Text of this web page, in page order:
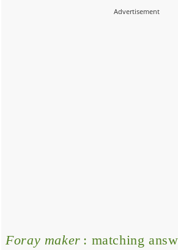
Foray maker : matching